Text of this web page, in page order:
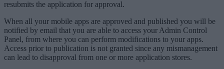
resubmits the application for approval.
When all your mobile apps are approved and published you will be
notified by email that you are able to access your Admin Control
Panel, from where you can perform modifications to your apps.
Access prior to publication is not granted since any mismanagement
can lead to disapproval from one or more application stores.